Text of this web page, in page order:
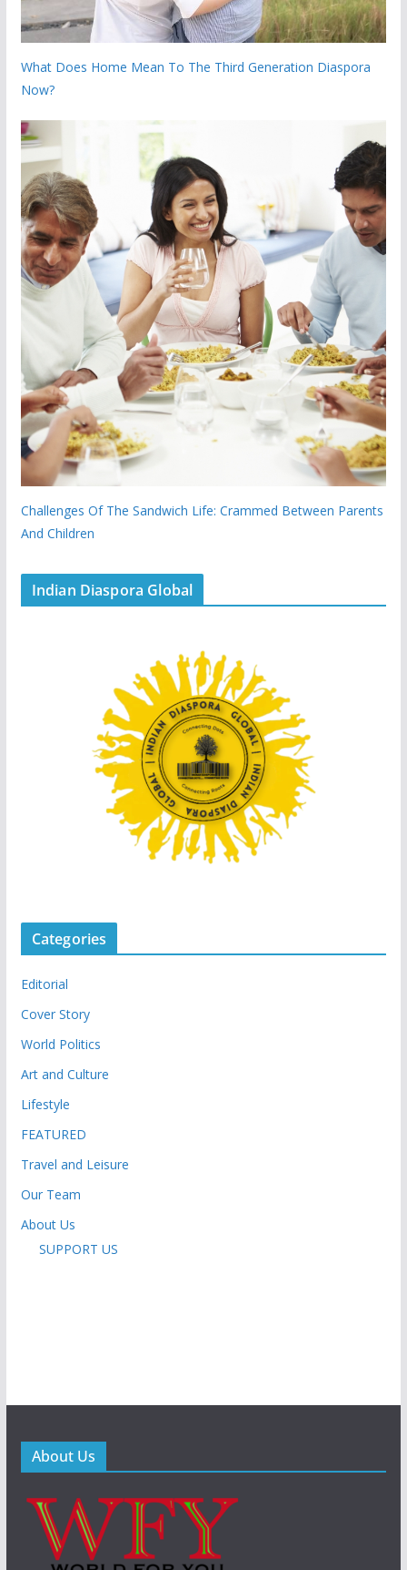
What Does Home Mean To The Third Generation Diaspora
Now?
Challenges Of The Sandwich Life: Crammed Between Parents
And Children
Indian Diaspora Global
Categories
Editorial
Cover Story
World Politics
Art and Culture
Lifestyle
FEATURED
Travel and Leisure
Our Team
About Us
SUPPORT US
About Us